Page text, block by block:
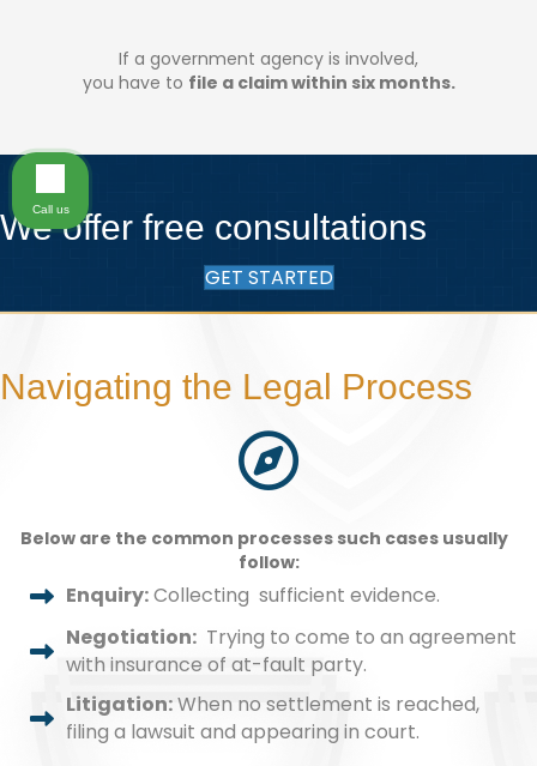
If a government agency is involved,
you have to file a claim within six months.
We offer free consultations
GET STARTED
Navigating the Legal Process
Below are the common processes such cases usually
follow:
Enquiry:Collecting sufficient evidence.
Negotiation: Trying to come to an agreement
with insurance of at-fault party.
Litigation:When no settlement is reached,
filing a lawsuit and appearing in court.
Call us